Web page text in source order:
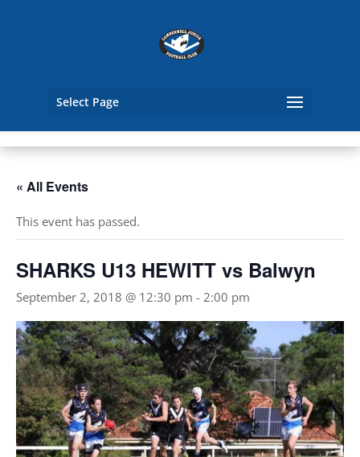
Select Page
« All Events
This event has passed.
SHARKS U13 HEWITT vs Balwyn
September 2, 2018 @ 12:30 pm - 2:00 pm